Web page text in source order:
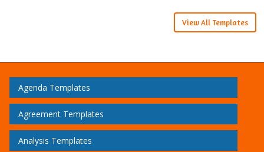
View All Templates
Agenda Templates
Agreement Templates
Analysis Templates